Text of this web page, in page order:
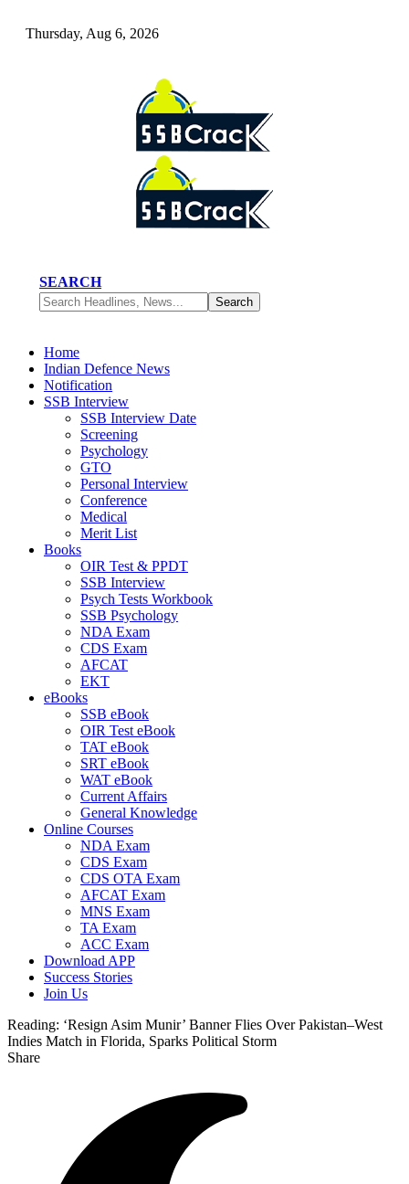
Thursday, Aug 6, 2026
SEARCH
Home
Indian Defence News
Notification
SSB Interview
SSB Interview Date
Screening
Psychology
GTO
Personal Interview
Conference
Medical
Merit List
Books
OIR Test & PPDT
SSB Interview
Psych Tests Workbook
SSB Psychology
NDA Exam
CDS Exam
AFCAT
EKT
eBooks
SSB eBook
OIR Test eBook
TAT eBook
SRT eBook
WAT eBook
Current Affairs
General Knowledge
Online Courses
NDA Exam
CDS Exam
CDS OTA Exam
AFCAT Exam
MNS Exam
TA Exam
ACC Exam
Download APP
Success Stories
Join Us
Reading: ‘Resign Asim Munir’ Banner Flies Over Pakistan–West
Indies Match in Florida, Sparks Political Storm
Share